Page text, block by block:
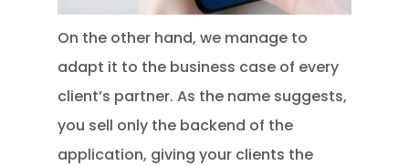
On the other hand, we manage to
adapt it to the business case of every
client’s partner. As the name suggests,
you sell only the backend of the
application, giving your clients the